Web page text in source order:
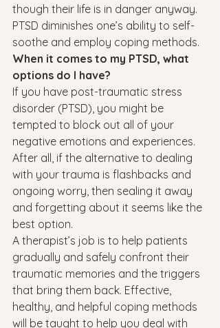
though their life is in danger anyway.
PTSD diminishes one’s ability to self-
soothe and employ coping methods.
When it comes to my PTSD, what
options do I have?
If you have post-traumatic stress
disorder (PTSD), you might be
tempted to block out all of your
negative emotions and experiences.
After all, if the alternative to dealing
with your trauma is flashbacks and
ongoing worry, then sealing it away
and forgetting about it seems like the
best option.
A therapist’s job is to help patients
gradually and safely confront their
traumatic memories and the triggers
that bring them back. Effective,
healthy, and helpful coping methods
will be taught to help you deal with